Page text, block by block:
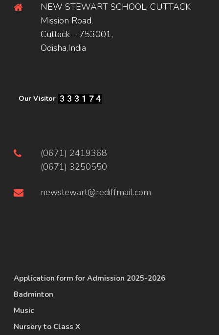
NEW STEWART SCHOOL, CUTTACK
Mission Road,
Cuttack – 753001,
Odisha,India
Our Visitor
(0671) 2419368
(0671) 3250550
newstewart@rediffmail.com
Application form for Admission 2025-2026
Badminton
Music
Nursery to Class X